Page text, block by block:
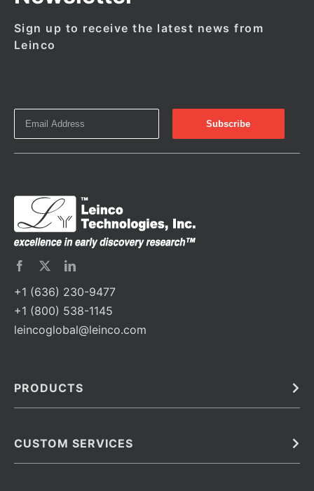
Sign up to receive the latest news from
Leinco
+1 (636) 230-9477
+1 (800) 538-1145
leincoglobal@leinco.com
PRODUCTS
Barcoded Antibodies
CUSTOM SERVICES